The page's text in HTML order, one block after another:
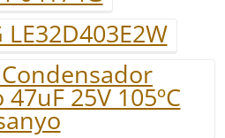
LE32D403E2W
25V 105ºC